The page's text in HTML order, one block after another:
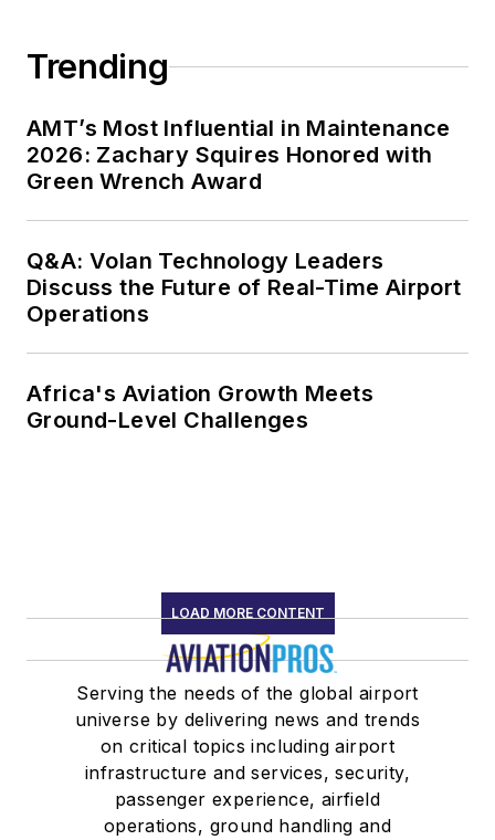
Trending
AMT’s Most Influential in Maintenance
2026: Zachary Squires Honored with
Green Wrench Award
Q&A: Volan Technology Leaders
Discuss the Future of Real-Time Airport
Operations
Africa's Aviation Growth Meets
Ground-Level Challenges
LOAD MORE CONTENT
Serving the needs of the global airport
universe by delivering news and trends
on critical topics including airport
infrastructure and services, security,
passenger experience, airfield
operations, ground handling and